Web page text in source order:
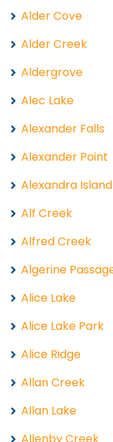
Alder Cove
Alder Creek
Aldergrove
Alec Lake
Alexander Falls
Alexander Point
Alexandra Island
Alf Creek
Alfred Creek
Algerine
Alice Lake
Alice Lake Park
Alice Ridge
Allan Creek
Allan Lake
Allenby Creek